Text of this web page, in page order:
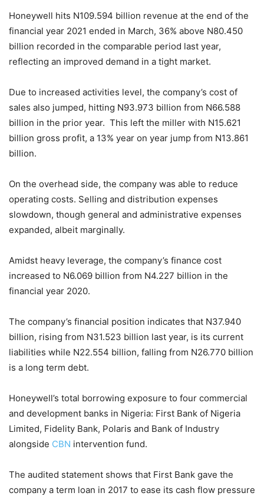
Honeywell hits N109.594 billion revenue at the end of the
financial year 2021 ended in March, 36% above N80.450
billion recorded in the comparable period last year,
reflecting an improved demand in a tight market.
Due to increased activities level, the company’s cost of
sales also jumped, hitting N93.973 billion from N66.588
billion in the prior year. This left the miller with N15.621
billion gross profit, a 13% year on year jump from N13.861
billion.
On the overhead side, the company was able to reduce
operating costs. Selling and distribution expenses
slowdown, though general and administrative expenses
expanded, albeit marginally.
Amidst heavy leverage, the company’s finance cost
increased to N6.069 billion from N4.227 billion in the
financial year 2020.
The company’s financial position indicates that N37.940
billion, rising from N31.523 billion last year, is its current
liabilities while N22.554 billion, falling from N26.770 billion
is a long term debt.
Honeywell’s total borrowing exposure to four commercial
and development banks in Nigeria: First Bank of Nigeria
Limited, Fidelity Bank, Polaris and Bank of Industry
alongside CBN intervention fund.
The audited statement shows that First Bank gave the
company a term loan in 2017 to ease its cash flow pressure